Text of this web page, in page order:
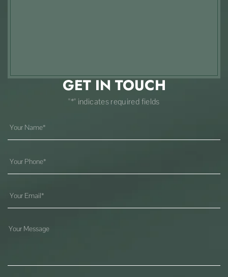
GET IN TOUCH
"*" indicates required fields